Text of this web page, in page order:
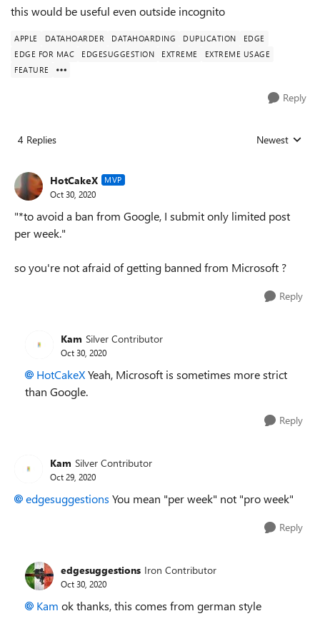
this would be useful even outside incognito
APPLE DATAHOARDER DATAHOARDING DUPLICATION
EDGE
EDGE FOR MAC
EDGESUGGESTION EXTREME
EXTREME USAGE
FEATURE
Reply
4 Replies Replies sorted
Newest
HotCakeX MVP
Oct 30, 2020
"*to avoid a ban from Google, I submit only limited post
per week."
so you're not afraid of getting banned from Microsoft ?
Reply
Kam Silver Contributor
Oct 30, 2020
HotCakeXYeah, Microsoft is sometimes more strict
than Google.
Reply
Kam Silver Contributor
Oct 29, 2020
edgesuggestions You mean "per week" not "pro week"
Reply
edgesuggestions Iron Contributor
Oct 30, 2020
Kam ok thanks, this comes from german style